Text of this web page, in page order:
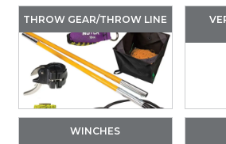
THROW GEAR/THROW LINE
WINCHES